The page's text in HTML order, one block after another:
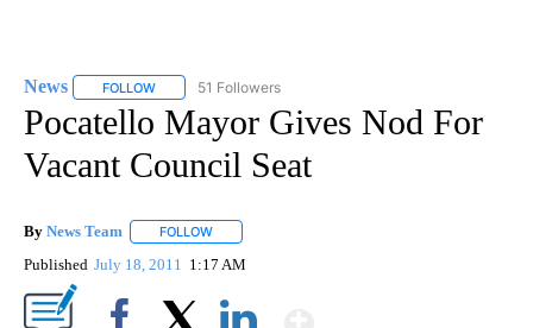
News FOLLOW FOLLOW "NEWS" TO RECEIVE NOTIFICATIONS ABOUT
51 Followers
Pocatello Mayor Gives Nod For
Vacant Council Seat
By News Team FOLLOW
Published July 18, 2011 1:17 AM